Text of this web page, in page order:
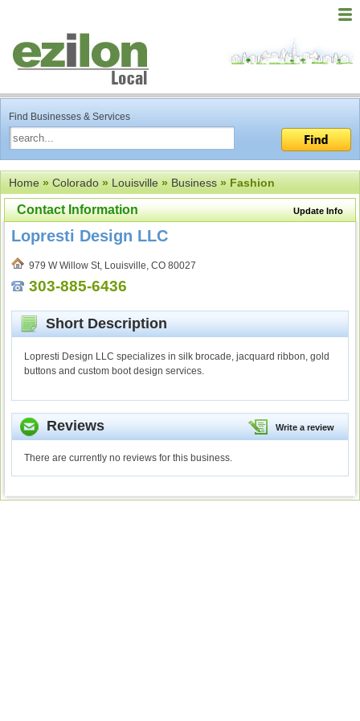
Find Businesses & Services
Home»Colorado»Louisville»Business» Fashion
Update Info
Contact Information
Lopresti Design LLC
979 W Willow St, Louisville, CO 80027
303-885-6436
Short Description
Lopresti Design LLC specializes in silk brocade, jacquard ribbon, gold
buttons and custom boot design services.
Write a review
Reviews
There are currently no reviews for this business.